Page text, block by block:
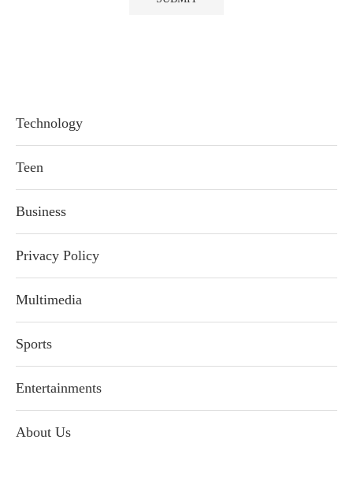
Technology
Teen
Business
Privacy Policy
Multimedia
Sports
Entertainments
About Us